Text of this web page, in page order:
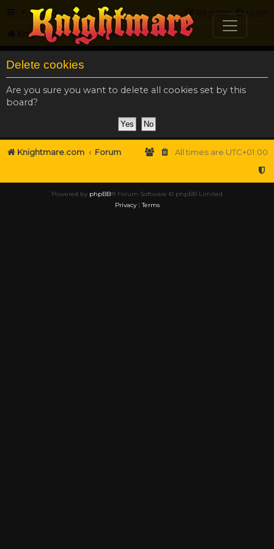
FAQ Login
Register
Knightmare.com Forum
Delete cookies
Are you sure you want to delete all cookies set by this
board?
Knightmare.com Forum All times are UTC+01:00
Powered by phpBB® Forum Software © phpBB Limited
Privacy|Terms